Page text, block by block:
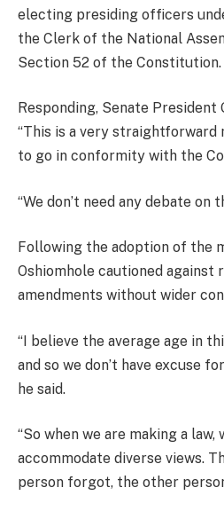
electing presiding officers
the Clerk of the National
Section 52 of the Constitution.
Responding, Senate President
“This is a very straightforward
to go in conformity with the
“We don’t need any debate on
Following the adoption of the
Oshiomhole cautioned against
amendments without wider
“I believe the average age in
and so we don’t have excuse
he said.
“So when we are making a law,
accommodate diverse views.
person forgot, the other